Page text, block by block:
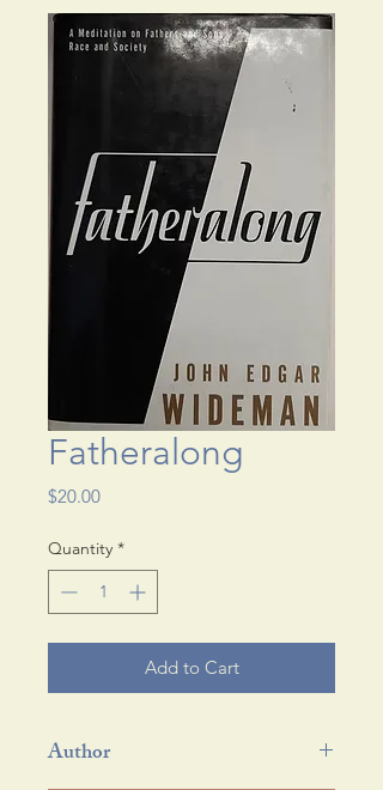
Fatheralong
$20.00Price
Quantity *
Add to Cart
Author